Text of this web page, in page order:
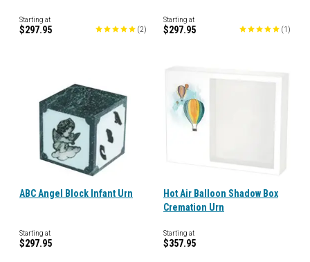
Starting at
$297.95 (2)
Starting at
$297.95 (1 )
ABC Angel Block Infant Urn
Starting at
$297.95
Hot Air Balloon Shadow Box
Cremation Urn
Starting at
$357.95